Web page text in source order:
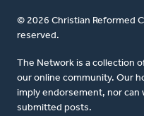
© 2026 Christian Reformed
reserved.
The Network is a collection
our online community. Our
imply endorsement, nor can
submitted posts.